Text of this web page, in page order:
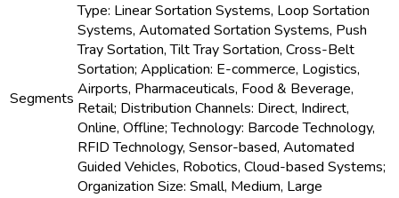
Segments
Type: Linear Sortation Systems, Loop Sortation
Systems, Automated Sortation Systems, Push
Tray Sortation, Tilt Tray Sortation, Cross-Belt
Sortation; Application: E-commerce, Logistics,
Airports, Pharmaceuticals, Food & Beverage,
Retail; Distribution Channels: Direct, Indirect,
Online, Offline; Technology: Barcode Technology,
RFID Technology, Sensor-based, Automated
Guided Vehicles, Robotics, Cloud-based Systems;
Organization Size: Small, Medium, Large